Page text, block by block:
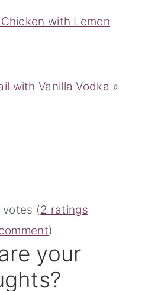
with Lemon
with Vanilla Vodka »
votes (2 ratings
)
your